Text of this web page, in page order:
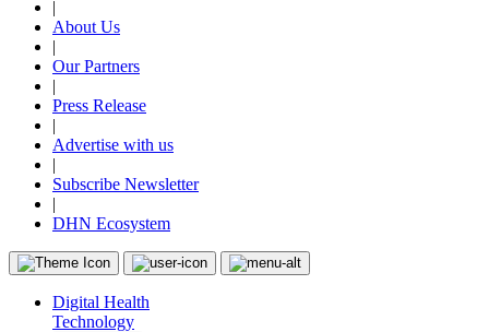
|
About Us
|
Our Partners
|
Press Release
|
Advertise with us
|
Subscribe Newsletter
|
DHN Ecosystem
Digital Health
Technology